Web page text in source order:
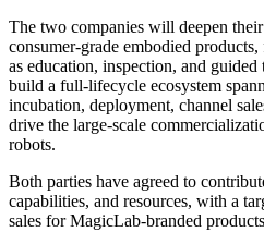
The two companies will deepen
consumer-grade embodied
as education, inspection, and
build a full-lifecycle ecosystem
incubation, deployment, channel
drive the large-scale
robots.
Both parties have agreed to
capabilities, and resources, with a
sales for MagicLab-branded